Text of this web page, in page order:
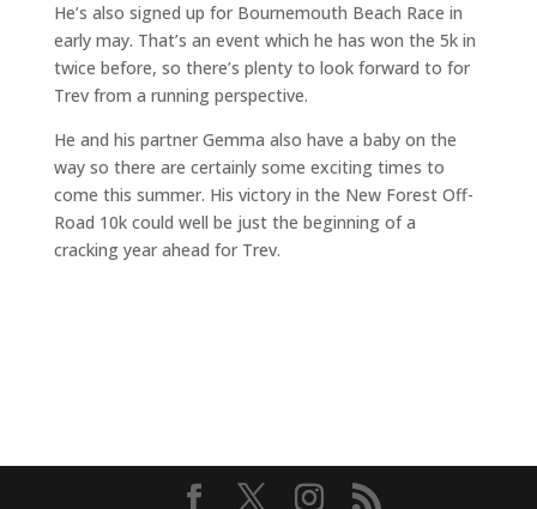
He’s also signed up for Bournemouth Beach Race in
early may. That’s an event which he has won the 5k in
twice before, so there’s plenty to look forward to for
Trev from a running perspective.
He and his partner Gemma also have a baby on the
way so there are certainly some exciting times to
come this summer. His victory in the New Forest Off-
Road 10k could well be just the beginning of a
cracking year ahead for Trev.